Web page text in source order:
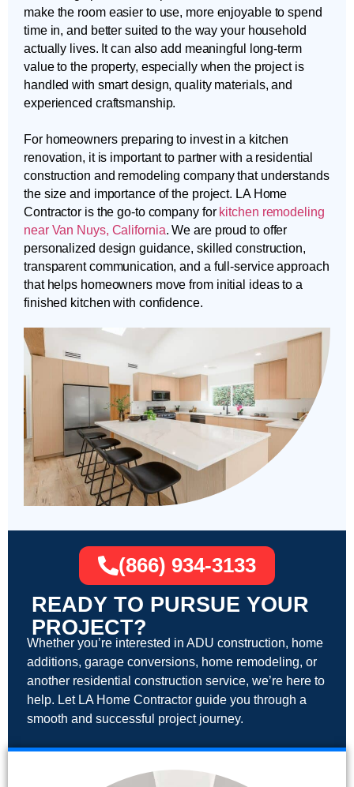
make the room easier to use, more enjoyable to spend
time in, and better suited to the way your household
actually lives. It can also add meaningful long-term
value to the property, especially when the project is
handled with smart design, quality materials, and
experienced craftsmanship.
For homeowners preparing to invest in a kitchen
renovation, it is important to partner with a residential
construction and remodeling company that understands
the size and importance of the project. LA Home
Contractor is the go-to company for kitchen remodeling
near Van Nuys, California. We are proud to offer
personalized design guidance, skilled construction,
transparent communication, and a full-service approach
that helps homeowners move from initial ideas to a
finished kitchen with confidence.
READY TO PURSUE YOUR
PROJECT?
Whether you’re interested in ADU construction, home
additions, garage conversions, home remodeling, or
another residential construction service, we’re here to
help. Let LA Home Contractor guide you through a
smooth and successful project journey.
(866) 934-3133